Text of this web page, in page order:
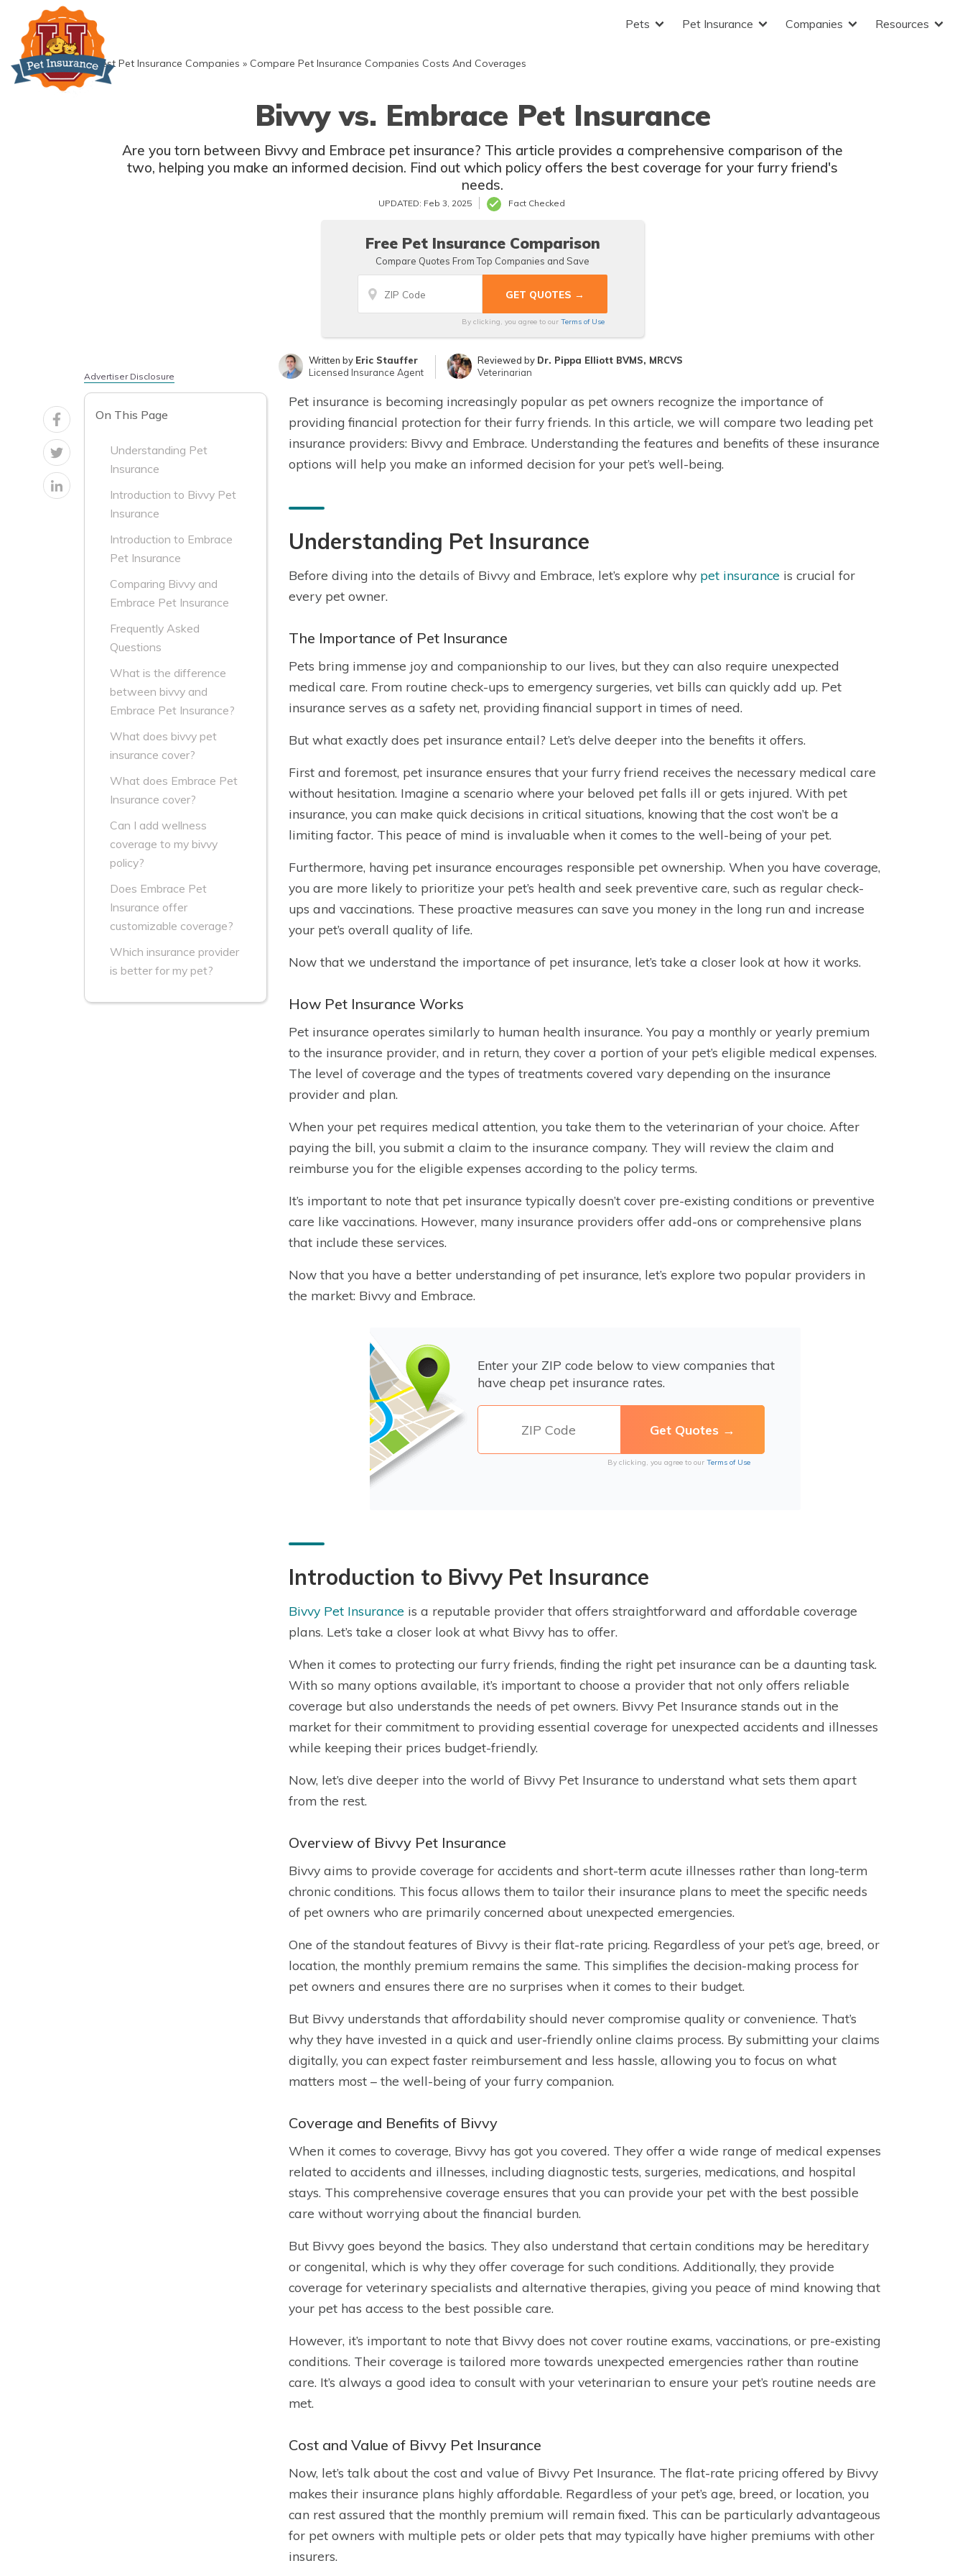
content
Pets Pet Insurance Companies Resources
» Best Pet Insurance Companies » Compare Pet Insurance Companies Costs And Coverages
Bivvy vs. Embrace Pet Insurance
Are you torn between Bivvy and Embrace pet insurance? This article provides a comprehensive comparison of the
two, helping you make an informed decision. Find out which policy offers the best coverage for your furry friend's
needs.
UPDATED: Feb 3, 2025 Fact Checked
Free Pet Insurance Comparison
Compare Quotes From Top Companies and Save
By clicking, you agree to our Terms of Use
Written by Eric Stauffer
Licensed Insurance Agent
Reviewed by Dr. Pippa Elliott BVMS, MRCVS
Veterinarian
Advertiser Disclosure
On This Page
Understanding Pet
Insurance
Introduction to Bivvy Pet
Insurance
Introduction to Embrace
Pet Insurance
Comparing Bivvy and
Embrace Pet Insurance
Frequently Asked
Questions
What is the difference
between bivvy and
Embrace Pet Insurance?
What does bivvy pet
insurance cover?
What does Embrace Pet
Insurance cover?
Can I add wellness
coverage to my bivvy
policy?
Does Embrace Pet
Insurance offer
customizable coverage?
Which insurance provider
is better for my pet?
Pet insurance is becoming increasingly popular as pet owners recognize the importance of
providing financial protection for their furry friends. In this article, we will compare two leading pet
insurance providers: Bivvy and Embrace. Understanding the features and benefits of these insurance
options will help you make an informed decision for your pet’s well-being.
Understanding Pet Insurance
Before diving into the details of Bivvy and Embrace, let’s explore why pet insurance is crucial for
every pet owner.
The Importance of Pet Insurance
Pets bring immense joy and companionship to our lives, but they can also require unexpected
medical care. From routine check-ups to emergency surgeries, vet bills can quickly add up. Pet
insurance serves as a safety net, providing financial support in times of need.
But what exactly does pet insurance entail? Let’s delve deeper into the benefits it offers.
First and foremost, pet insurance ensures that your furry friend receives the necessary medical care
without hesitation. Imagine a scenario where your beloved pet falls ill or gets injured. With pet
insurance, you can make quick decisions in critical situations, knowing that the cost won’t be a
limiting factor. This peace of mind is invaluable when it comes to the well-being of your pet.
Furthermore, having pet insurance encourages responsible pet ownership. When you have coverage,
you are more likely to prioritize your pet’s health and seek preventive care, such as regular check-
ups and vaccinations. These proactive measures can save you money in the long run and increase
your pet’s overall quality of life.
Now that we understand the importance of pet insurance, let’s take a closer look at how it works.
How Pet Insurance Works
Pet insurance operates similarly to human health insurance. You pay a monthly or yearly premium
to the insurance provider, and in return, they cover a portion of your pet’s eligible medical expenses.
The level of coverage and the types of treatments covered vary depending on the insurance
provider and plan.
When your pet requires medical attention, you take them to the veterinarian of your choice. After
paying the bill, you submit a claim to the insurance company. They will review the claim and
reimburse you for the eligible expenses according to the policy terms.
It’s important to note that pet insurance typically doesn’t cover pre-existing conditions or preventive
care like vaccinations. However, many insurance providers offer add-ons or comprehensive plans
that include these services.
Now that you have a better understanding of pet insurance, let’s explore two popular providers in
the market: Bivvy and Embrace.
Enter your ZIP code below to view companies that
have cheap pet insurance rates.
By clicking, you agree to our Terms of Use
Introduction to Bivvy Pet Insurance
Bivvy Pet Insurance is a reputable provider that offers straightforward and affordable coverage
plans. Let’s take a closer look at what Bivvy has to offer.
When it comes to protecting our furry friends, finding the right pet insurance can be a daunting task.
With so many options available, it’s important to choose a provider that not only offers reliable
coverage but also understands the needs of pet owners. Bivvy Pet Insurance stands out in the
market for their commitment to providing essential coverage for unexpected accidents and illnesses
while keeping their prices budget-friendly.
Now, let’s dive deeper into the world of Bivvy Pet Insurance to understand what sets them apart
from the rest.
Overview of Bivvy Pet Insurance
Bivvy aims to provide coverage for accidents and short-term acute illnesses rather than long-term
chronic conditions. This focus allows them to tailor their insurance plans to meet the specific needs
of pet owners who are primarily concerned about unexpected emergencies.
One of the standout features of Bivvy is their flat-rate pricing. Regardless of your pet’s age, breed, or
location, the monthly premium remains the same. This simplifies the decision-making process for
pet owners and ensures there are no surprises when it comes to their budget.
But Bivvy understands that affordability should never compromise quality or convenience. That’s
why they have invested in a quick and user-friendly online claims process. By submitting your claims
digitally, you can expect faster reimbursement and less hassle, allowing you to focus on what
matters most – the well-being of your furry companion.
Coverage and Benefits of Bivvy
When it comes to coverage, Bivvy has got you covered. They offer a wide range of medical expenses
related to accidents and illnesses, including diagnostic tests, surgeries, medications, and hospital
stays. This comprehensive coverage ensures that you can provide your pet with the best possible
care without worrying about the financial burden.
But Bivvy goes beyond the basics. They also understand that certain conditions may be hereditary
or congenital, which is why they offer coverage for such conditions. Additionally, they provide
coverage for veterinary specialists and alternative therapies, giving you peace of mind knowing that
your pet has access to the best possible care.
However, it’s important to note that Bivvy does not cover routine exams, vaccinations, or pre-existing
conditions. Their coverage is tailored more towards unexpected emergencies rather than routine
care. It’s always a good idea to consult with your veterinarian to ensure your pet’s routine needs are
met.
Cost and Value of Bivvy Pet Insurance
Now, let’s talk about the cost and value of Bivvy Pet Insurance. The flat-rate pricing offered by Bivvy
makes their insurance plans highly affordable. Regardless of your pet’s age, breed, or location, you
can rest assured that the monthly premium will remain fixed. This can be particularly advantageous
for pet owners with multiple pets or older pets that may typically have higher premiums with other
insurers.